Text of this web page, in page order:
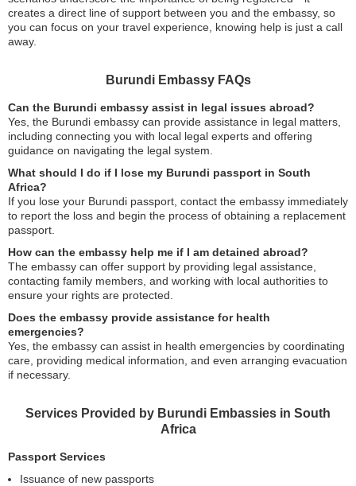
creates a direct line of support between you and the embassy, so
you can focus on your travel experience, knowing help is just a call
away.
Burundi Embassy FAQs
Can the Burundi embassy assist in legal issues abroad?
Yes, the Burundi embassy can provide assistance in legal matters,
including connecting you with local legal experts and offering
guidance on navigating the legal system.
What should I do if I lose my Burundi passport in South
Africa?
If you lose your Burundi passport, contact the embassy immediately
to report the loss and begin the process of obtaining a replacement
passport.
How can the embassy help me if I am detained abroad?
The embassy can offer support by providing legal assistance,
contacting family members, and working with local authorities to
ensure your rights are protected.
Does the embassy provide assistance for health
emergencies?
Yes, the embassy can assist in health emergencies by coordinating
care, providing medical information, and even arranging evacuation
if necessary.
Services Provided by Burundi Embassies in South
Africa
Passport Services
Issuance of new passports